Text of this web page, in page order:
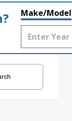
Make/Model